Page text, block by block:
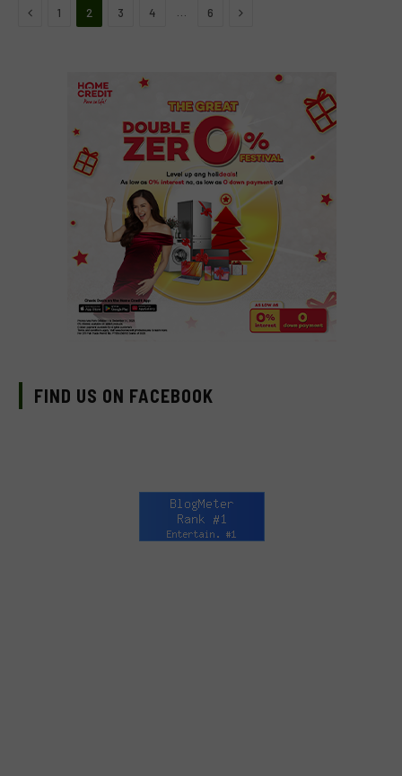
Previous
1 2 3 4 6 Next
FIND US ON FACEBOOK